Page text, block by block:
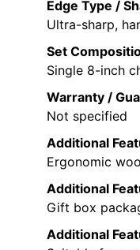
Edge Type /
Ultra-sharp,
Set
Single 8-inch
Warranty /
Not specified
Additional
Ergonomic
Additional
Gift box
Additional